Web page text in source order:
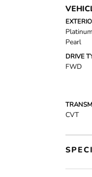
Pearl
DRIVE
FWD
CVT